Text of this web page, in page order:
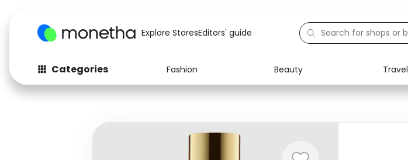
Explore StoresEditors' guide
Categories Fashion Beauty Travel
Fashion
Baby & Kids Electronics